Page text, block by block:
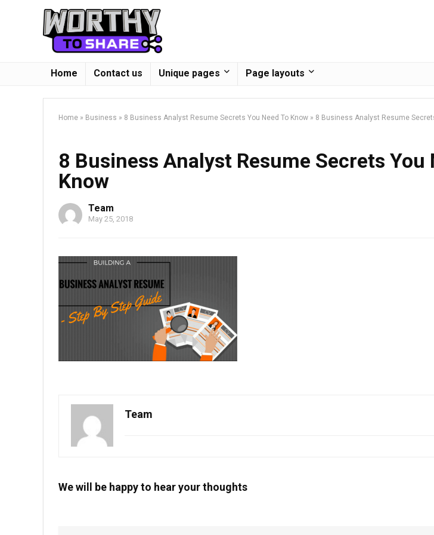
Home Contact us Unique pages Page layouts
Home » Business » 8 Business Analyst Resume Secrets You Need To Know » 8 Business Analyst Resume
8 Business Analyst Resume Secrets You
Know
Team
May 25, 2018
Team
We will be happy to hear your thoughts